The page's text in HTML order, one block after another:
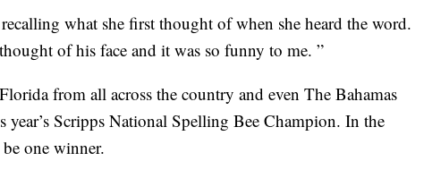
what she first thought of when she heard the word.
of his face and it was so funny to me. ”
from all across the country and even The Bahamas
year’s Scripps National Spelling Bee Champion. In the
one winner.